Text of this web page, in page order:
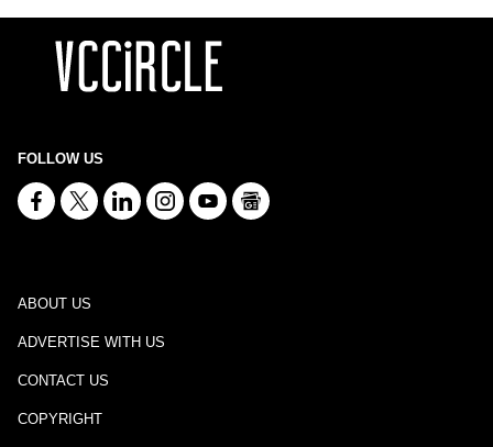
FOLLOW US
ABOUT US
ADVERTISE WITH US
CONTACT US
COPYRIGHT